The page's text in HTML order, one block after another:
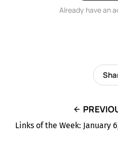
Already have an
Links of the Week: January